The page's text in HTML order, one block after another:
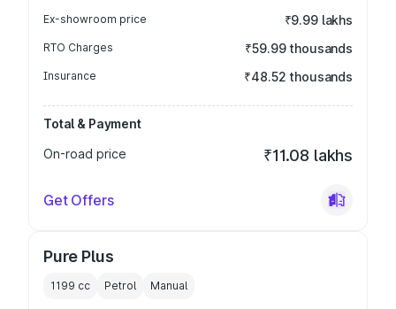
Ex-showroom price ₹9.99 lakhs
RTO Charges ₹59.99 thousands
Insurance ₹48.52 thousands
Total & Payment
On-road price
₹11.08 lakhs
Get Offers
Pure Plus
1199 cc Petrol Manual